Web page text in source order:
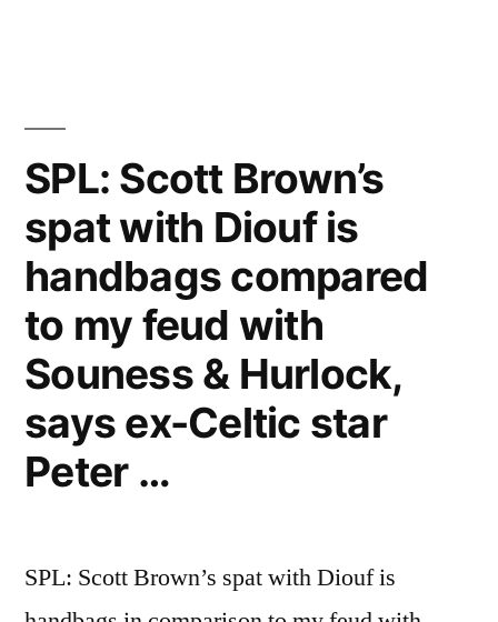
SPL: Scott Brown’s
spat with Diouf is
handbags compared
to my feud with
Souness & Hurlock,
says ex-Celtic star
Peter …
SPL: Scott Brown’s spat with Diouf is